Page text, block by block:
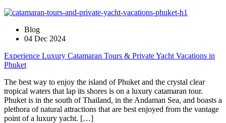
Blog
04 Dec 2024
Experience Luxury Catamaran Tours & Private Yacht Vacations in
Phuket
The best way to enjoy the island of Phuket and the crystal clear
tropical waters that lap its shores is on a luxury catamaran tour.
Phuket is in the south of Thailand, in the Andaman Sea, and boasts a
plethora of natural attractions that are best enjoyed from the vantage
point of a luxury yacht. […]